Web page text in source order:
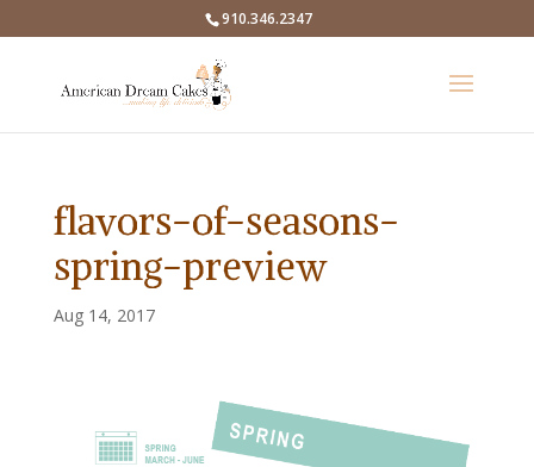
910.346.2347
flavors-of-seasons-
spring-preview
Aug 14, 2017